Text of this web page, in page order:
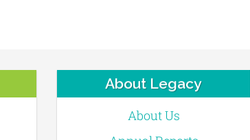
About Legacy
About Us